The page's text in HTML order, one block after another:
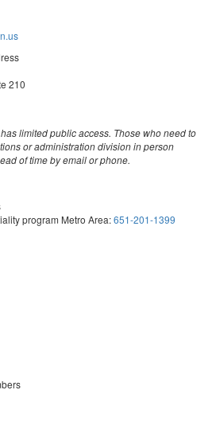
210
limited public access. Those who need to
or administration division in person
of time by email or phone.
program Metro Area:651-201-1399